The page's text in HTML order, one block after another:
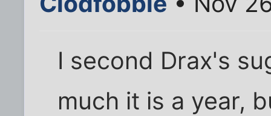
I second Drax's
much it is a year,